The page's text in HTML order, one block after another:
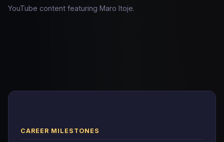
YouTube content featuring Maro Itoje.
CAREER MILESTONES